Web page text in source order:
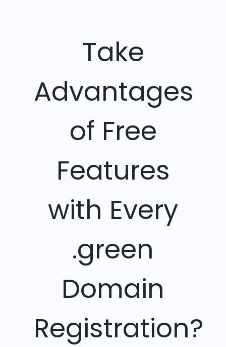
Take
Advantages
of Free
Features
with Every
.green
Domain
Registration?